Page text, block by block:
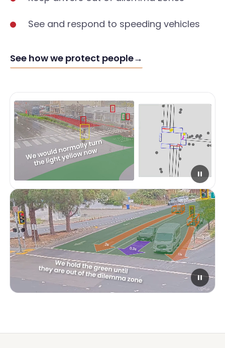
See and respond to speeding vehicles
See how we protect people→